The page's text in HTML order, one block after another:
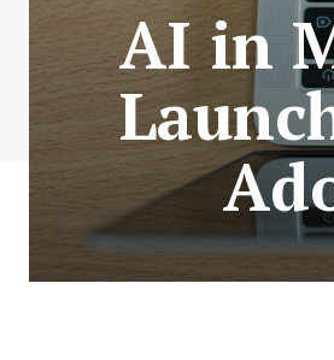
AI in